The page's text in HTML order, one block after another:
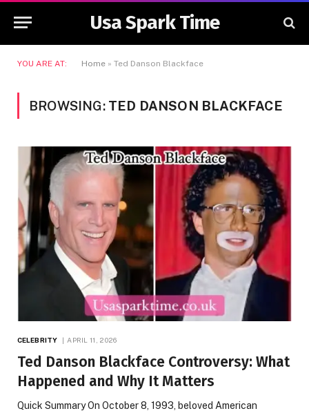
Usa Spark Time
YOU ARE AT: Home » Ted Danson Blackface
BROWSING: TED DANSON BLACKFACE
CELEBRITY APRIL 11, 2026
Ted Danson Blackface Controversy: What
Happened and Why It Matters
Quick Summary On October 8, 1993, beloved American